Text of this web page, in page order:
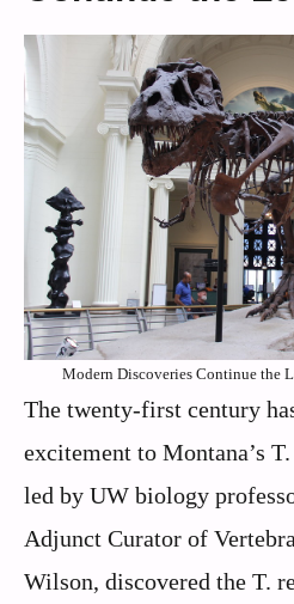
Modern Discoveries Continue the
The twenty-first century
excitement to Montana’s
led by UW biology
Adjunct Curator of
Wilson, discovered the T.